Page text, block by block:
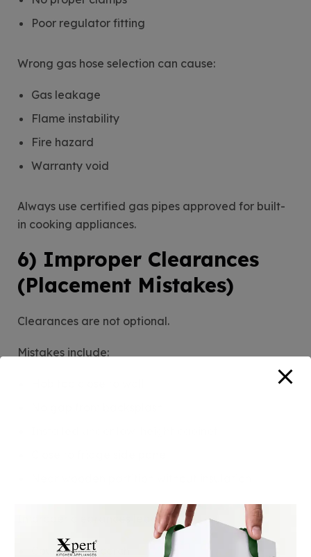
Poor regulator fitting
Wrong gas hose selection can cause:
Gas leakage
Flame instability
Fire hazard
Warranty void
Always use certified gas pipes approved for built-
in cooking appliances.
6) Improper Clearances
(Placement Mistakes)
Clearances are not optional.
Mistakes include:
Improper clearances lead to:
Countertop scorch